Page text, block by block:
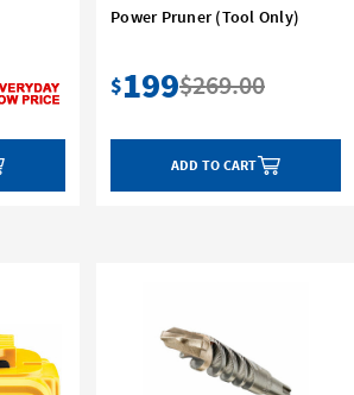
Power Pruner (Tool Only)
$199$269.00
ADD TO CART